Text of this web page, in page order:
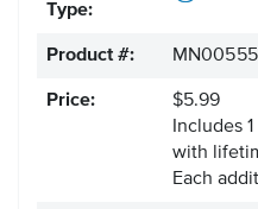
Type:
Product #:
Price:
$5.99
Includes
with
Each